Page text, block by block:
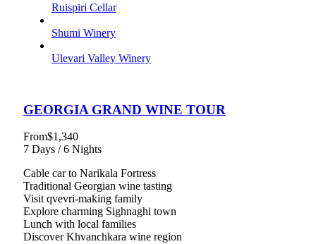
Ruispiri Cellar
Shumi Winery
Ulevari Valley Winery
GEORGIA GRAND WINE TOUR
From$1,340
7 Days / 6 Nights
Cable car to Narikala Fortress
Traditional Georgian wine tasting
Visit qvevri-making family
Explore charming Sighnaghi town
Lunch with local families
Discover Khvanchkara wine region